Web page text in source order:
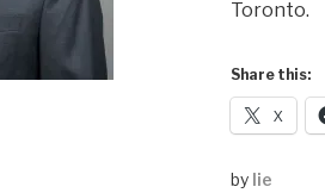
Toronto.
Share this:
X
by lie